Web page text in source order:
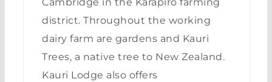
district. Throughout the working
dairy farm are gardens and Kauri
Trees, a native tree to New Zealand.
Kauri Lodge also offers